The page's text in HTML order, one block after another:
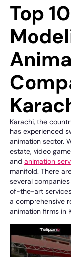
Top
Karachi, the
has experienced
animation sector.
estate, video
and animation
manifold. There are
several companies
of-the-art
a comprehensive
animation firms in